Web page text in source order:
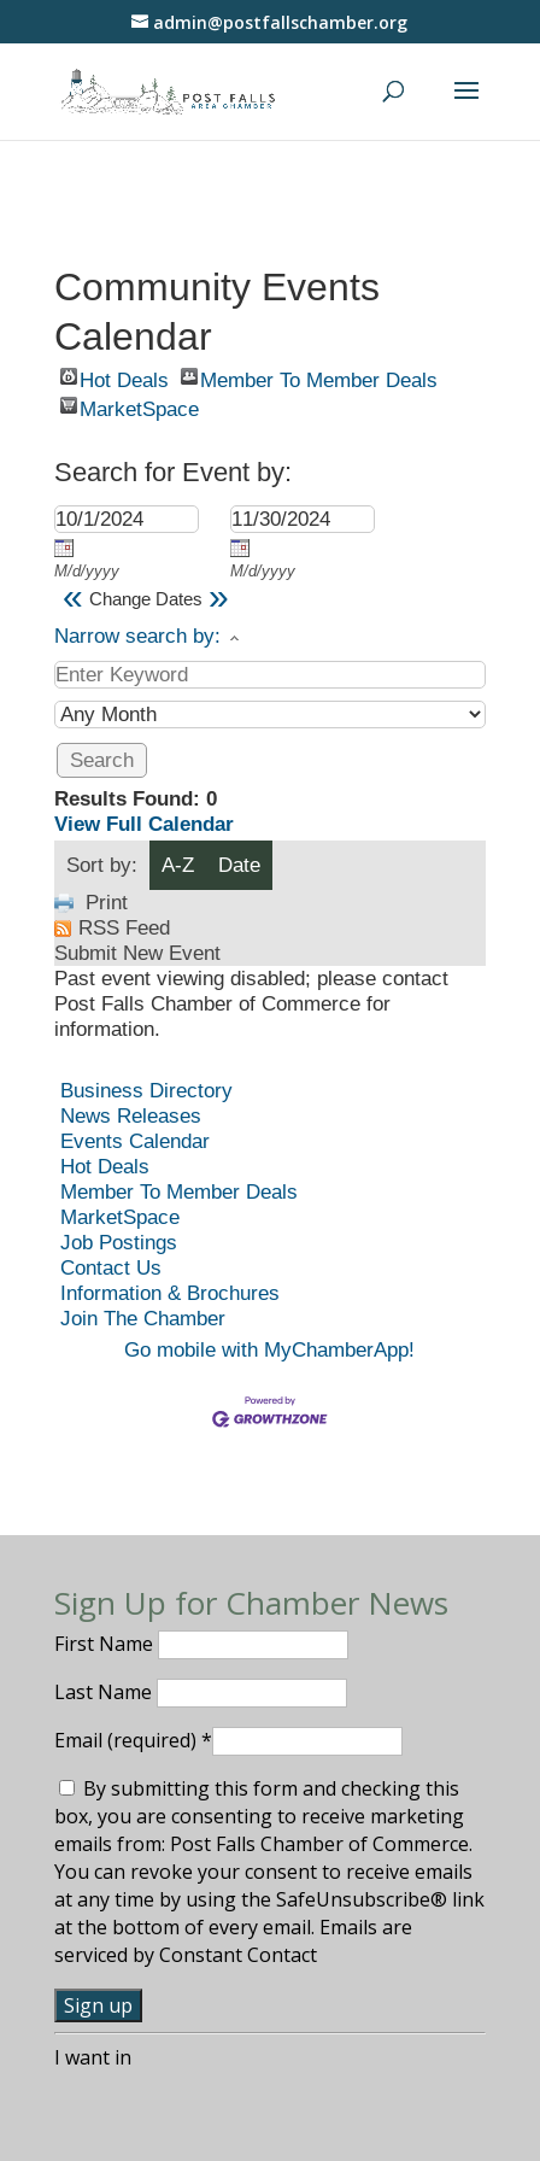
admin@postfallschamber.org
Community Events
Calendar
Hot Deals
Member To Member Deals
MarketSpace
Search for Event by:
M/d/yyyy M/d/yyyy
« Change Dates »
Narrow search by:
Results Found: 0
View Full Calendar
Sort by:
A-Z
Date
Print
RSS Feed
Submit New Event
Past event viewing disabled; please contact
Post Falls Chamber of Commerce for
information.
Business Directory
News Releases
Events Calendar
Hot Deals
Member To Member Deals
MarketSpace
Job Postings
Contact Us
Information & Brochures
Join The Chamber
Go mobile with MyChamberApp!
Sign Up for Chamber News
First Name
Last Name
Email (required) *
By submitting this form and checking this
box, you are consenting to receive marketing
emails from: Post Falls Chamber of Commerce.
You can revoke your consent to receive emails
at any time by using the SafeUnsubscribe® link
at the bottom of every email. Emails are
serviced by Constant Contact
C
oI want in